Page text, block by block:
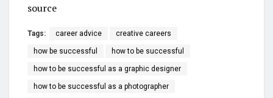
source
Tags: career advice creative careers
how be successful how to be successful
how to be successful as a graphic designer
how to be successful as a photographer